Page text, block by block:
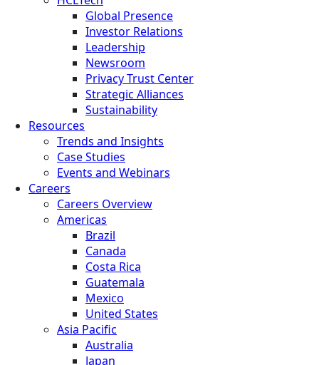
Global Presence
Investor Relations
Leadership
Newsroom
Privacy Trust Center
Strategic Alliances
Sustainability
Resources
Trends and Insights
Case Studies
Events and Webinars
Careers
Careers Overview
Americas
Brazil
Canada
Costa Rica
Guatemala
Mexico
United States
Asia Pacific
Australia
Japan